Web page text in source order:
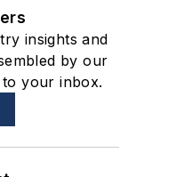
insights and
by our
your inbox.